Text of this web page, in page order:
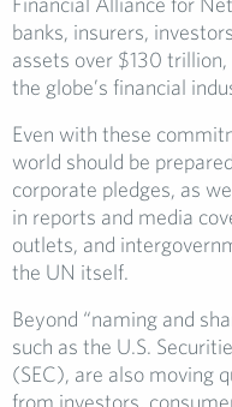
banks, insurers,
assets over $130
the globe’s financial
Even with these
world should be
corporate pledges, as
in reports and media
outlets, and
the UN itself.
Beyond “naming and
such as the U.S.
(SEC), are also moving